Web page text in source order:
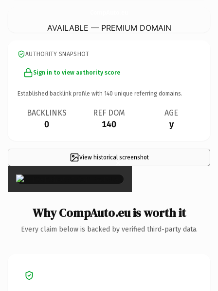
AVAILABLE — PREMIUM DOMAIN
AUTHORITY SNAPSHOT
Sign in to view authority score
Established backlink profile with 140 unique referring domains.
BACKLINKS
0
REF DOM
140
AGE
y
View historical screenshot
×
Why CompAuto.eu is worth it
Every claim below is backed by verified third-party data.